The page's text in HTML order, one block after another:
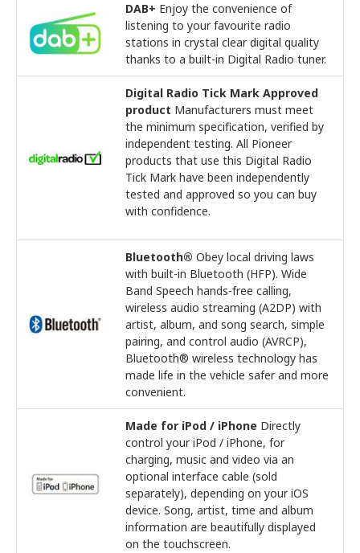
DAB+ Enjoy the convenience of
listening to your favourite radio
stations in crystal clear digital quality
thanks to a built-in Digital Radio tuner.
Digital Radio Tick Mark Approved
product Manufacturers must meet
the minimum specification, verified by
independent testing. All Pioneer
products that use this Digital Radio
Tick Mark have been independently
tested and approved so you can buy
with confidence.
Bluetooth® Obey local driving laws
with built-in Bluetooth (HFP). Wide
Band Speech hands-free calling,
wireless audio streaming (A2DP) with
artist, album, and song search, simple
pairing, and control audio (AVRCP),
Bluetooth® wireless technology has
made life in the vehicle safer and more
convenient.
Made for iPod / iPhone Directly
control your iPod / iPhone, for
charging, music and video via an
optional interface cable (sold
separately), depending on your iOS
device. Song, artist, time and album
information are beautifully displayed
on the touchscreen.